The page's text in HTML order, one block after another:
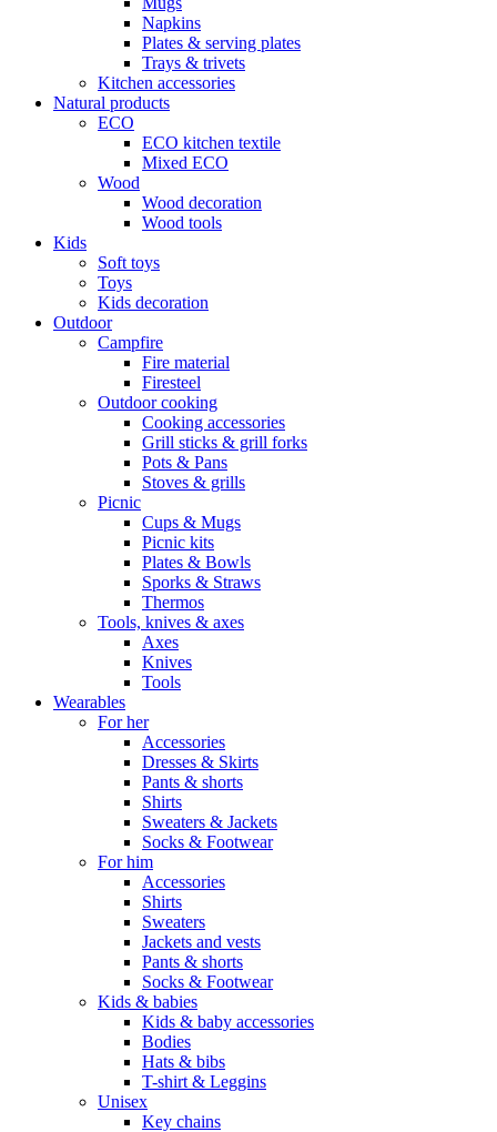
Napkins
Plates & serving plates
Trays & trivets
Kitchen accessories
Natural products
ECO
ECO kitchen textile
Mixed ECO
Wood
Wood decoration
Wood tools
Kids
Soft toys
Toys
Kids decoration
Outdoor
Campfire
Fire material
Firesteel
Outdoor cooking
Cooking accessories
Grill sticks & grill forks
Pots & Pans
Stoves & grills
Picnic
Cups & Mugs
Picnic kits
Plates & Bowls
Sporks & Straws
Thermos
Tools, knives & axes
Axes
Knives
Tools
Wearables
For her
Accessories
Dresses & Skirts
Pants & shorts
Shirts
Sweaters & Jackets
Socks & Footwear
For him
Accessories
Shirts
Sweaters
Jackets and vests
Pants & shorts
Socks & Footwear
Kids & babies
Kids & baby accessories
Bodies
Hats & bibs
T-shirt & Leggins
Unisex
Key chains